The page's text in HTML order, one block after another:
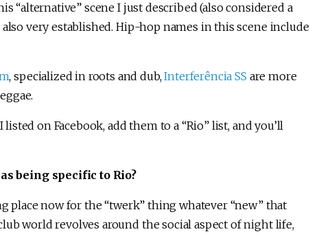
“alternative” scene I just described (also considered a
also very established. Hip-hop names in this scene include
, specialized in roots and dub,Interferência SS are more
on Facebook, add them to a “Rio” list, and you’ll
being specific to Rio?
place now for the “twerk” thing whatever “new” that
world revolves around the social aspect of night life,